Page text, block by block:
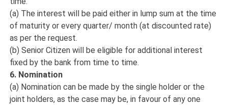
(a) The interest will be paid either in lump sum at the time
of maturity or every quarter/ month (at discounted rate)
as per the request.
(b) Senior Citizen will be eligible for additional interest
fixed by the bank from time to time.
6. Nomination
(a) Nomination can be made by the single holder or the
joint holders, as the case may be, in favour of any one